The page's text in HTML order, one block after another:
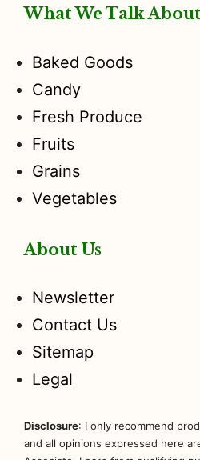
What We Talk
Baked Goods
Candy
Fresh Produce
Fruits
Grains
Vegetables
About Us
Newsletter
Contact Us
Sitemap
Legal
Disclosure: I only recommend
and all opinions expressed here